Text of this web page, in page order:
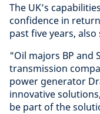
The UK’s
confidence in
past five years,
"Oil majors BP and
transmission
power generator
innovative
be part of the